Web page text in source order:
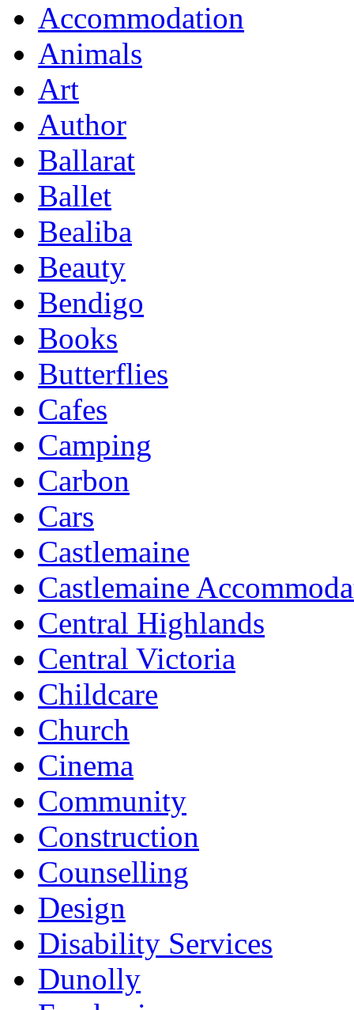
Accommodation
Animals
Art
Author
Ballarat
Ballet
Bealiba
Beauty
Bendigo
Books
Butterflies
Cafes
Camping
Carbon
Cars
Castlemaine
Castlemaine
Central Highlands
Central Victoria
Childcare
Church
Cinema
Community
Construction
Counselling
Design
Disability Services
Dunolly